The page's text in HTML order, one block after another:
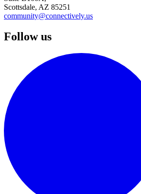
Scottsdale, AZ 85251
community@connectively.us
Follow us